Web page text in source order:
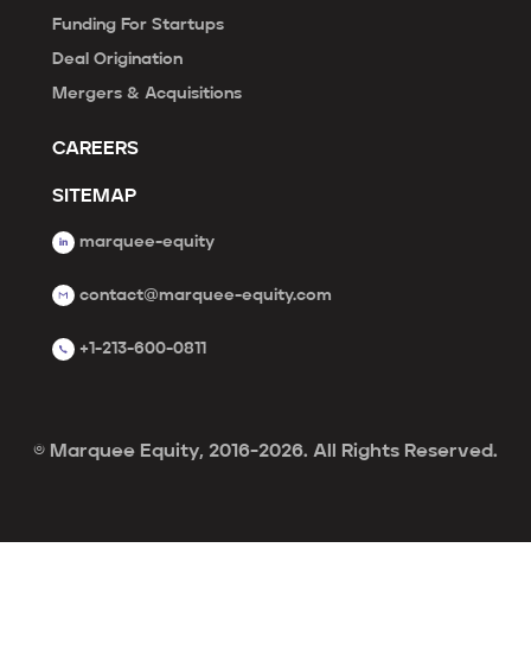
Funding For Startups
Deal Origination
Mergers & Acquisitions
CAREERS
SITEMAP
marquee-equity
contact@marquee-equity.com
+1-213-600-0811
© Marquee Equity, 2016-2026. All Rights Reserved.